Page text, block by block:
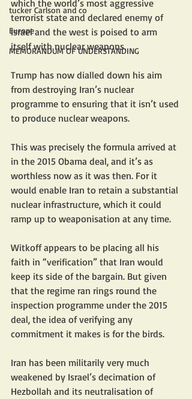
tucker Carlson and co
Europe
MEMORANDUM OF UNDERSTANDING
which the world’s most aggressive
terrorist state and declared enemy of
Israel and the west is poised to arm
itself with nuclear weapons.
Trump has now dialled down his aim
from destroying Iran’s nuclear
programme to ensuring that it isn’t used
to produce nuclear weapons.
This was precisely the formula arrived at
in the 2015 Obama deal, and it’s as
worthless now as it was then. For it
would enable Iran to retain a substantial
nuclear infrastructure, which it could
ramp up to weaponisation at any time.
Witkoff appears to be placing all his
faith in “verification” that Iran would
keep its side of the bargain. But given
that the regime ran rings round the
inspection programme under the 2015
deal, the idea of verifying any
commitment it makes is for the birds.
Iran has been militarily very much
weakened by Israel’s decimation of
Hezbollah and its neutralisation of